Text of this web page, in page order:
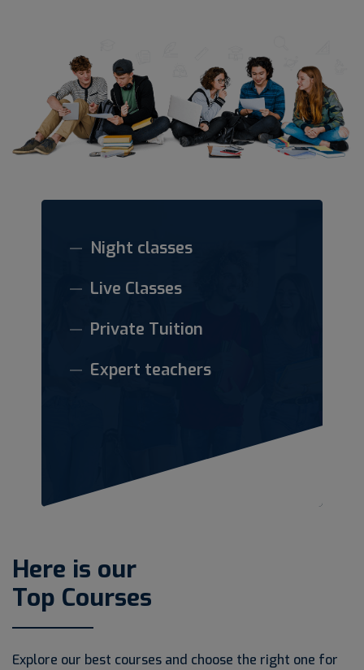
Night classes
Live Classes
Private Tuition
Expert teachers
Here is our
Top Courses
Explore our best courses and choose the right one for